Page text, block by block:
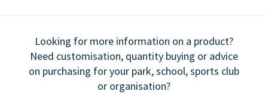
Looking for more information on a product?
Need customisation, quantity buying or advice
on purchasing for your park, school, sports club
or organisation?